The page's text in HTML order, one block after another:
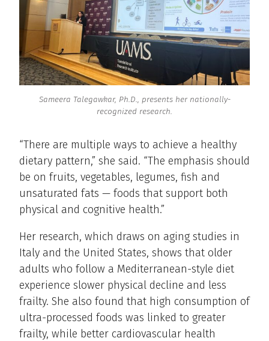
Sameera Talegawkar, Ph.D., presents her nationally-
recognized research.
“There are multiple ways to achieve a healthy
dietary pattern,” she said. “The emphasis should
be on fruits, vegetables, legumes, fish and
unsaturated fats — foods that support both
physical and cognitive health.”
Her research, which draws on aging studies in
Italy and the United States, shows that older
adults who follow a Mediterranean-style diet
experience slower physical decline and less
frailty. She also found that high consumption of
ultra-processed foods was linked to greater
frailty, while better cardiovascular health